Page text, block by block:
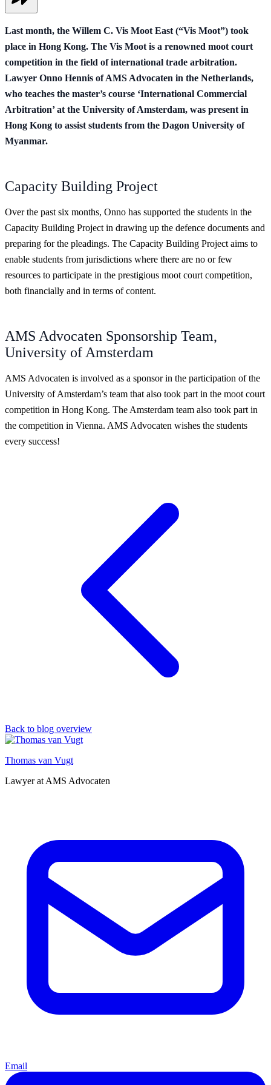
Last month, the Willem C. Vis Moot East (“Vis Moot”) took
place in Hong Kong. The Vis Moot is a renowned moot court
competition in the field of international trade arbitration.
Lawyer Onno Hennis of AMS Advocaten in the Netherlands,
who teaches the master’s course ‘International Commercial
Arbitration’ at the University of Amsterdam, was present in
Hong Kong to assist students from the Dagon University of
Myanmar.
Capacity Building Project
Over the past six months, Onno has supported the students in the
Capacity Building Project in drawing up the defence documents and
preparing for the pleadings. The Capacity Building Project aims to
enable students from jurisdictions where there are no or few
resources to participate in the prestigious moot court competition,
both financially and in terms of content.
AMS Advocaten Sponsorship Team,
University of Amsterdam
AMS Advocaten is involved as a sponsor in the participation of the
University of Amsterdam’s team that also took part in the moot court
competition in Hong Kong. The Amsterdam team also took part in
the competition in Vienna. AMS Advocaten wishes the students
every success!
Back to blog overview
Thomas van Vugt
Lawyer at AMS Advocaten
Email